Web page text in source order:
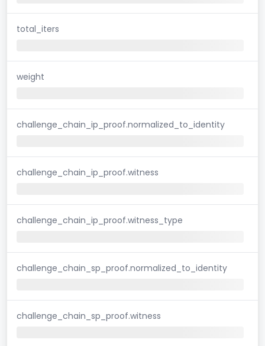
total_iters
weight
challenge_chain_ip_proof.normalized_to_identity
challenge_chain_ip_proof.witness
challenge_chain_ip_proof.witness_type
challenge_chain_sp_proof.normalized_to_identity
challenge_chain_sp_proof.witness